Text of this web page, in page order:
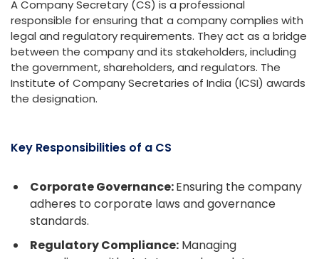
A Company Secretary (CS) is a professional
responsible for ensuring that a company complies with
legal and regulatory requirements. They act as a bridge
between the company and its stakeholders, including
the government, shareholders, and regulators. The
Institute of Company Secretaries of India (ICSI) awards
the designation.
Key Responsibilities of a CS
Corporate Governance:Ensuring the company
adheres to corporate laws and governance
standards.
Regulatory Compliance: Managing